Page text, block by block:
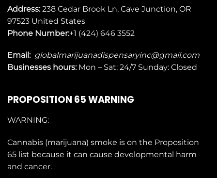
Address:238 Cedar Brook Ln, Cave Junction, OR
97523 United States
Phone Number:+1 (424) 646 3552
Email: globalmarijuanadispensaryinc@gmail.com
Businesses hours: Mon – Sat: 24/7 Sunday: Closed
PROPOSITION 65 WARNING
WARNING:
Cannabis (marijuana) smoke is on the Proposition
65 list because it can cause developmental harm
and cancer.